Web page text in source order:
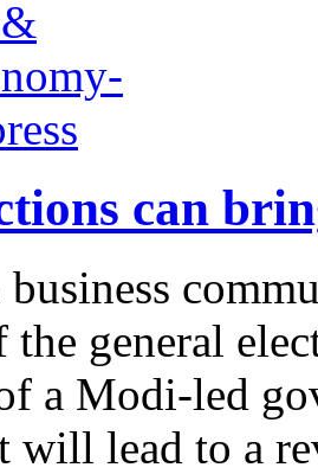
can
the general
a Modi-led
will lead to a